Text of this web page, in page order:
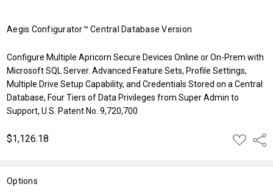
Aegis Configurator™ Central Database Version
Configure Multiple Apricorn Secure Devices Online or On-Prem with
Microsoft SQL Server. Advanced Feature Sets, Profile Settings,
Multiple Drive Setup Capability, and Credentials Stored on a Central
Database, Four Tiers of Data Privileges from Super Admin to
Support, U.S. Patent No. 9,720,700
$1,126.18
ADD
TO
Options